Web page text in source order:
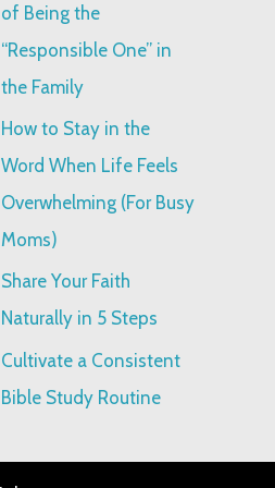
r
of Being the
“Responsible One” in
the Family
How to Stay in the
Word When Life Feels
Overwhelming (For Busy
Moms)
Share Your Faith
Naturally in 5 Steps
Cultivate a Consistent
Bible Study Routine